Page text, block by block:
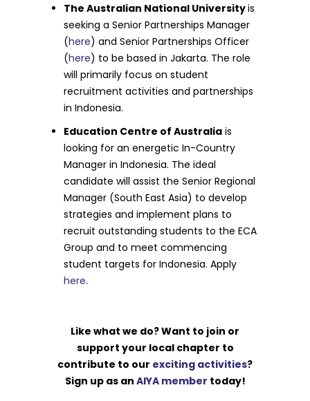
The Australian National Universityis
seeking a Senior Partnerships Manager
(here) and Senior Partnerships Officer
(here) to be based in Jakarta. The role
will primarily focus on student
recruitment activities and partnerships
in Indonesia.
Education Centre of Australia is
looking for an energetic In-Country
Manager in Indonesia. The ideal
candidate will assist the Senior Regional
Manager (South East Asia) to develop
strategies and implement plans to
recruit outstanding students to the ECA
Group and to meet commencing
student targets for Indonesia. Apply
here.
Like what we do? Want to join or
support your local chapter to
contribute to our exciting activities?
Sign up as an AIYA member today!